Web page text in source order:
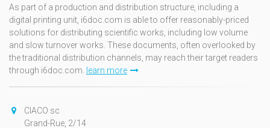
As part of a production and distribution structure, including a
digital printing unit, i6doc.com is able to offer reasonably-priced
solutions for distributing scientific works, including low volume
and slow turnover works. These documents, often overlooked by
the traditional distribution channels, may reach their target readers
through i6doc.com. learn more
CIACO sc
Grand-Rue, 2/14